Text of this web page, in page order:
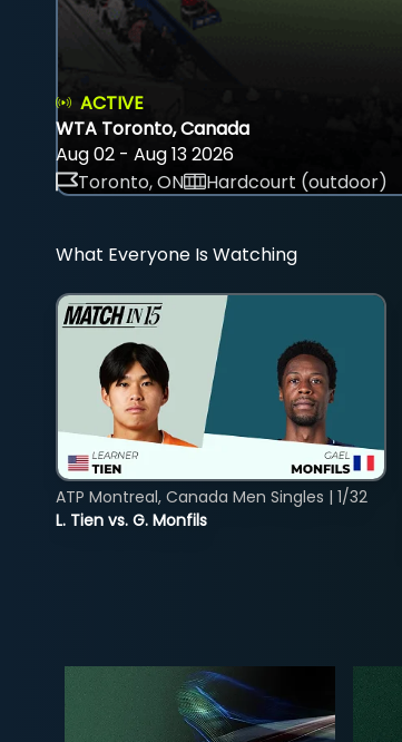
ACTIVE
WTA Toronto, Canada
Aug 02 - Aug 13 2026
Toronto, ON
Hardcourt (outdoor)
What Everyone Is Watching
L. Tien vs. G. Monfils
ATP Montreal, Canada Men Singles | 1/32